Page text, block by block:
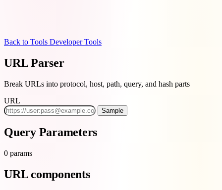
Back to Tools Developer Tools
URL Parser
Break URLs into protocol, host, path, query, and hash parts
URL
Sample
Query Parameters
0 params
URL components